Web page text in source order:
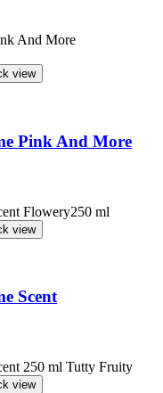
view
Pink And More
view
Scent
view